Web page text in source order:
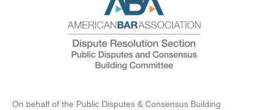
On behalf of the Public Disputes & Consensus Building